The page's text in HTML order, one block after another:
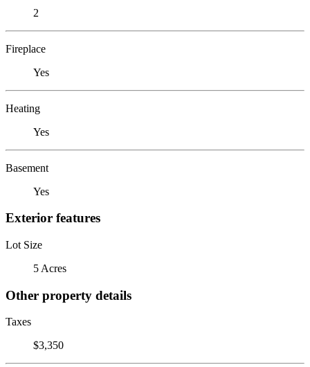
2
Fireplace
Yes
Heating
Yes
Basement
Yes
Exterior features
Lot Size
5 Acres
Other property details
Taxes
$3,350